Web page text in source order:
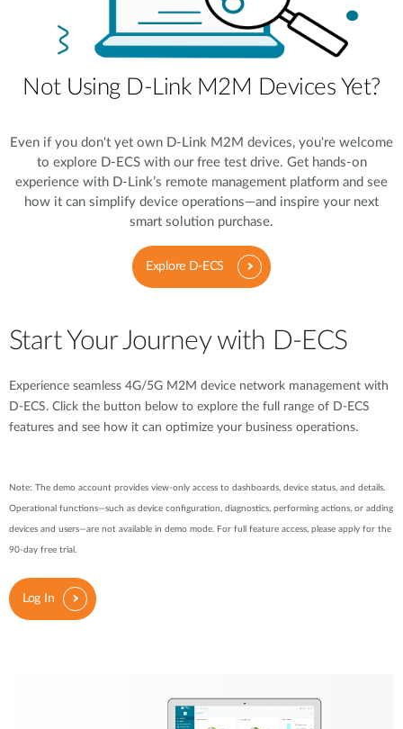
Not Using D-Link M2M Devices Yet?
Even if you don't yet own D-Link M2M devices, you're welcome
to explore D-ECS with our free test drive. Get hands-on
experience with D-Link’s remote management platform and see
how it can simplify device operations—and inspire your next
smart solution purchase.
Explore D-ECS
Start Your Journey with D-ECS
Experience seamless 4G/5G M2M device network management with
D-ECS. Click the button below to explore the full range of D-ECS
features and see how it can optimize your business operations.
Note: The demo account provides view-only access to dashboards, device status, and details.
Operational functions—such as device configuration, diagnostics, performing actions, or adding
devices and users—are not available in demo mode. For full feature access, please apply for the
90-day free trial.
Log In